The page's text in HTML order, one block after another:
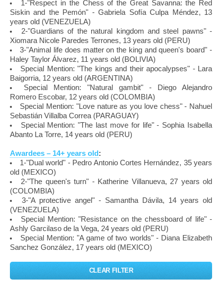
1-"Respect in the Chess of the Great Savanna: the Red
Siskin and the Pemón" - Gabriela Sofía Culpa Méndez, 13
years old (VENEZUELA)
2-"Guardians of the natural kingdom and steel pawns" -
Xiomara Nicole Paredes Terrones, 13 years old (PERU)
3-"Animal life does matter on the king and queen's board" -
Haley Taylor Álvarez, 11 years old (BOLIVIA)
Special Mention: "The kings and their apocalypses" - Lara
Baigorria, 12 years old (ARGENTINA)
Special Mention: "Natural gambit" - Diego Alejandro
Romero Escobar, 12 years old (COLOMBIA)
Special Mention: "Love nature as you love chess" - Nahuel
Sebastián Villalba Correa (PARAGUAY)
Special Mention: "The last move for life" - Sophia Isabella
Abanto La Torre, 14 years old (PERU)
Awardees – 14+ years old :
1-"Dual world" - Pedro Antonio Cortes Hernández, 35 years
old (MEXICO)
2-"The queen's turn" - Katherine Villanueva, 27 years old
(COLOMBIA)
3-"A protective angel" - Samantha Dávila, 14 years old
(VENEZUELA)
Special Mention: "Resistance on the chessboard of life" -
Ashly Garcilaso de la Vega, 24 years old (PERU)
Special Mention: "A game of two worlds" - Diana Elizabeth
Sanchez González, 17 years old (MEXICO)
CLEAR FILTER